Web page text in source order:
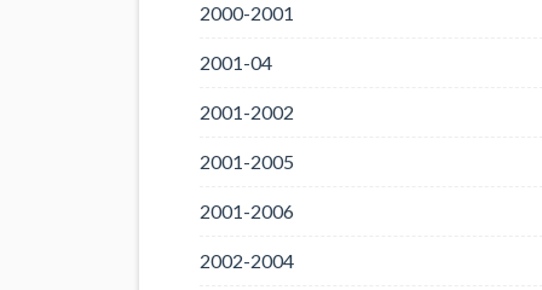
2000-2001
2001-04
2001-2002
2001-2005
2001-2006
2002-2004